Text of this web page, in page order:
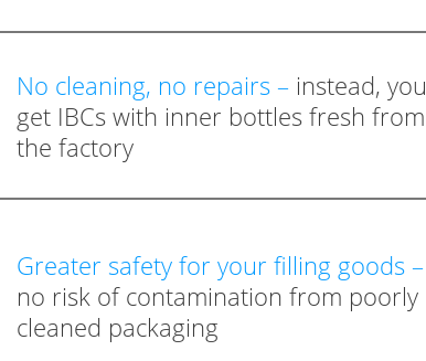
No cleaning, no repairs –instead, you
get IBCs with inner bottles fresh from
the factory
Greater safety for your filling goods –
no risk of contamination from poorly
cleaned packaging